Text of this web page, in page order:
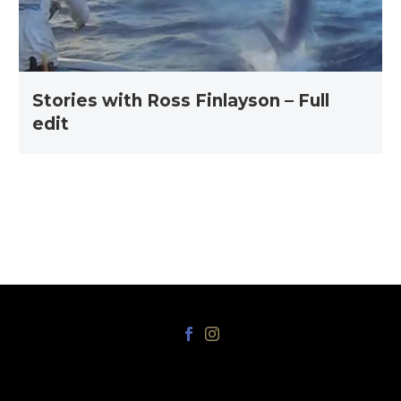
edit
Stories with Ross Finlayson – Full
edit